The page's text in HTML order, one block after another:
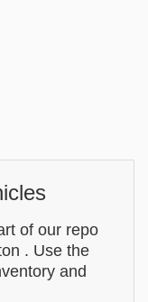
of our repo
. Use the
and